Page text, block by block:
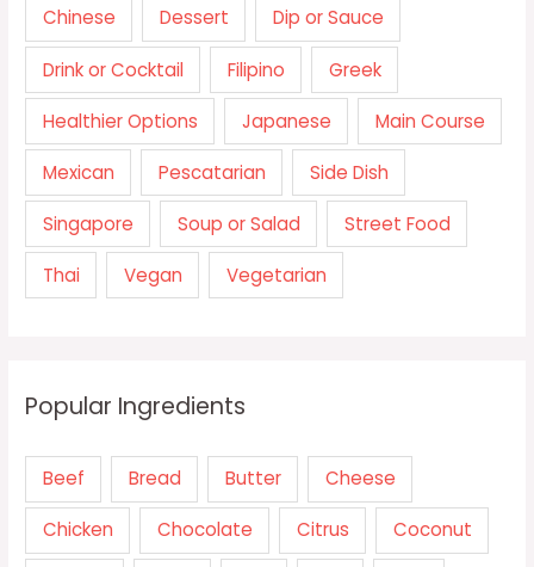
Chinese Dessert Dip or Sauce
Drink or Cocktail Filipino Greek
Healthier Options Japanese Main Course
Mexican Pescatarian Side Dish
Singapore Soup or Salad Street Food
Thai Vegan Vegetarian
Popular Ingredients
Beef Bread Butter Cheese
Chicken Chocolate Citrus Coconut